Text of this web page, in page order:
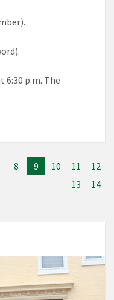
p.m. The
8 9 10 11
12
13
14